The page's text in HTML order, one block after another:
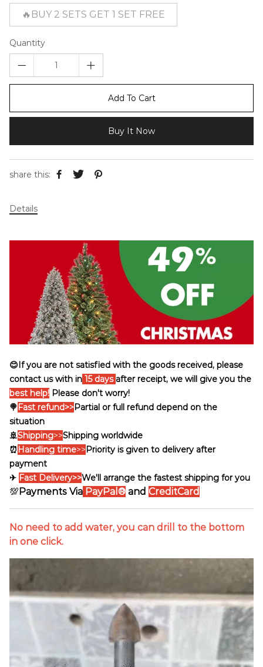
🔥BUY 2 SETS GET 1 SET FREE
Quantity
Add To Cart
Buy It Now
share this:
Details
😊If you are not satisfied with the goods received, please
contact us with in 15 days after receipt, we will give you the
best help! Please don't worry!
🍭 Fast refund>>Partial or full refund depend on the
situation
🚢Shipping>>Shipping worldwide
⏰ Handling time>>Priority is given to delivery after
payment
✈ Fast Delivery>>We'll arrange the fastest shipping for you
💯Payments Via PayPal® and CreditCard
No need to add water, you can drill to the bottom
in one click.